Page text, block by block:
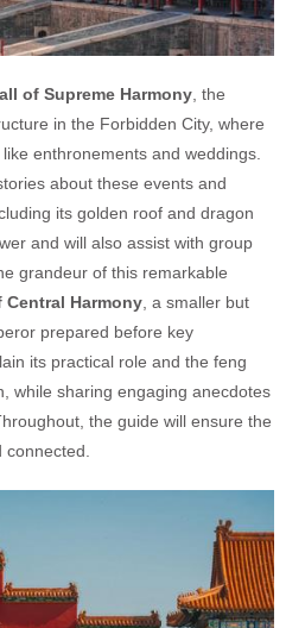
of Supreme Harmony , the
in the Forbidden City, where
enthronements and weddings.
about these events and
its golden roof and dragon
and will also assist with group
grandeur of this remarkable
Central Harmony , a smaller but
prepared before key
its practical role and the feng
while sharing engaging anecdotes
the guide will ensure the